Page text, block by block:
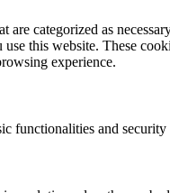
categorized as
this website. These
experience.
functionalities and